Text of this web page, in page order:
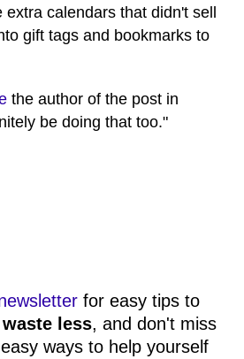
calendars that didn't sell
gift tags and bookmarks to
the author of the post in
be doing that too."
for easy tips to
waste less, and don't miss
ways to help yourself